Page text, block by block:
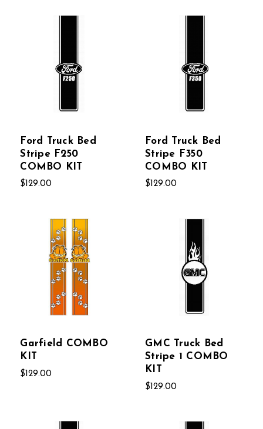
Ford Truck Bed
Stripe F250
COMBO KIT
$129.00
Ford Truck Bed
Stripe F350
COMBO KIT
$129.00
Garfield COMBO
KIT
$129.00
GMC Truck Bed
Stripe 1 COMBO
KIT
$129.00